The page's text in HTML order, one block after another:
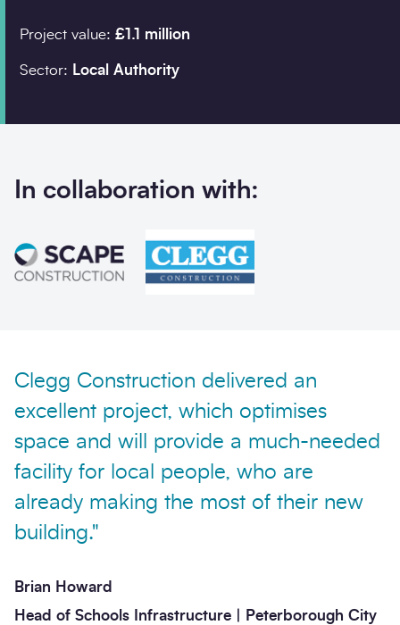
Phone
How did you hear about us?
Project value: £1.1 million
Sector: Local Authority
Clegg Construction delivered an
excellent project, which optimises
space and will provide a much-needed
facility for local people, who are
already making the most of their new
building."
Brian Howard
Head of Schools Infrastructure | Peterborough City
In collaboration with: